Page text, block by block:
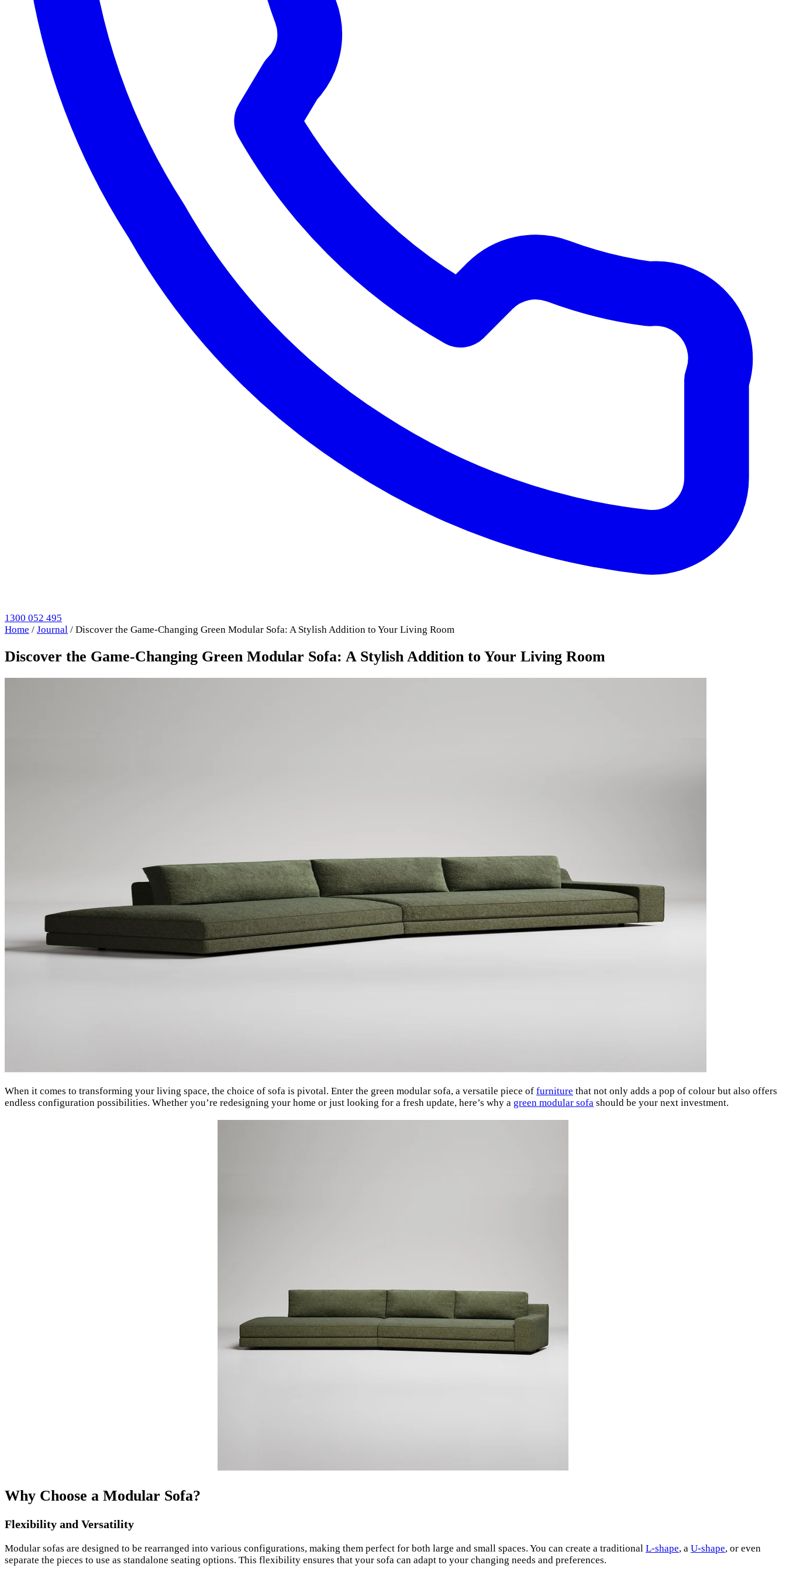
1300 052 495
Home / Journal / Discover the Game-Changing Green Modular Sofa: A Stylish Addition to Your Living Room
Discover the Game-Changing Green Modular Sofa: A Stylish Addition to Your Living Room
When it comes to transforming your living space, the choice of sofa is pivotal. Enter the green modular sofa, a versatile piece of furniture that not only adds a pop of colour but also offers
endless configuration possibilities. Whether you’re redesigning your home or just looking for a fresh update, here’s why a green modular sofa should be your next investment.
Why Choose a Modular Sofa?
Flexibility and Versatility
Modular sofas are designed to be rearranged into various configurations, making them perfect for both large and small spaces. You can create a traditional L-shape, a U-shape, or even
separate the pieces to use as standalone seating options. This flexibility ensures that your sofa can adapt to your changing needs and preferences.